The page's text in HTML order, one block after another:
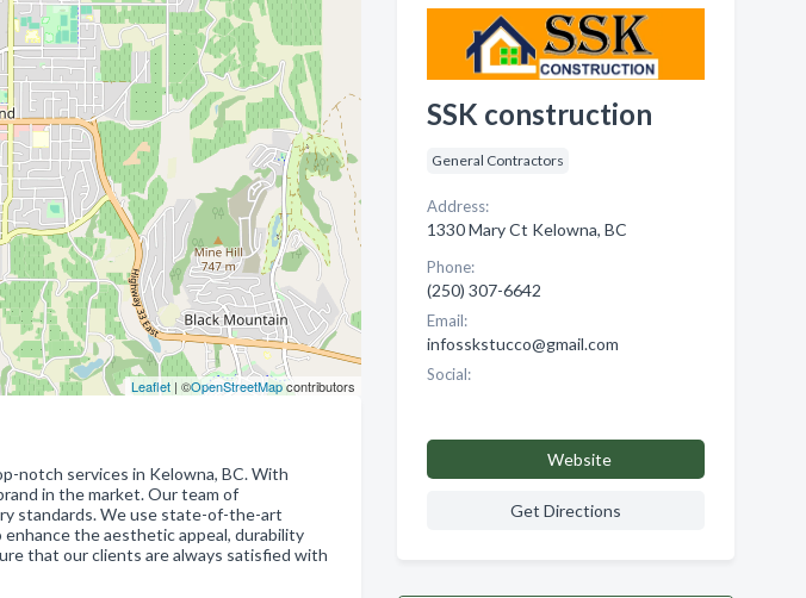
Leaflet| ©OpenStreetMapcontributors
notch services in Kelowna, BC. With
in the market. Our team of
standards. We use state-of-the-art
the aesthetic appeal, durability
that our clients are always satisfied with
SSK construction
General Contractors
Address:
1330 Mary Ct Kelowna, BC
Phone:
(250) 307-6642
Email:
infosskstucco@gmail.com
Social:
Website
Get Directions